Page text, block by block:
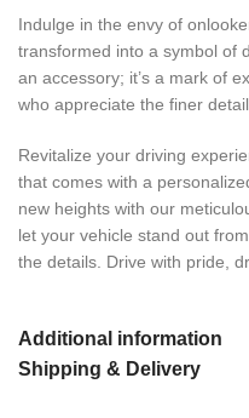
Indulge in the envy of
transformed into a symbol of
an accessory; it’s a mark of
who appreciate the finer
Revitalize your driving
that comes with a
new heights with our
let your vehicle stand out
the details. Drive with pride,
Additional information
Shipping & Delivery